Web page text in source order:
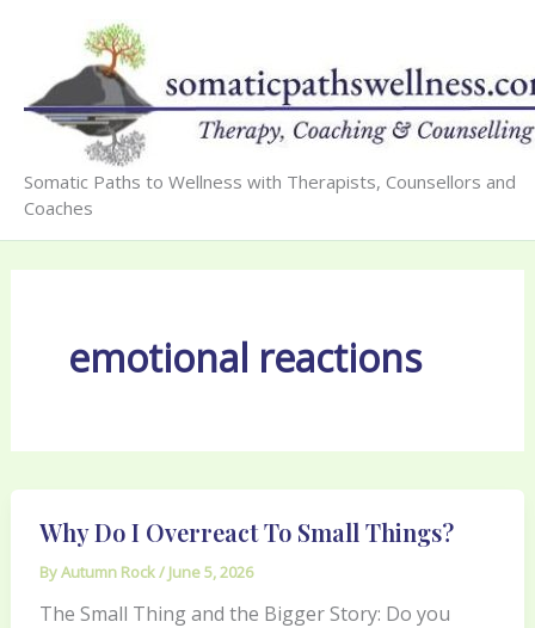
content
Somatic Paths to Wellness with Therapists, Counsellors and
Coaches
emotional reactions
Why Do I Overreact To Small Things?
ByAutumn Rock/ June 5, 2026
The Small Thing and the Bigger Story: Do you